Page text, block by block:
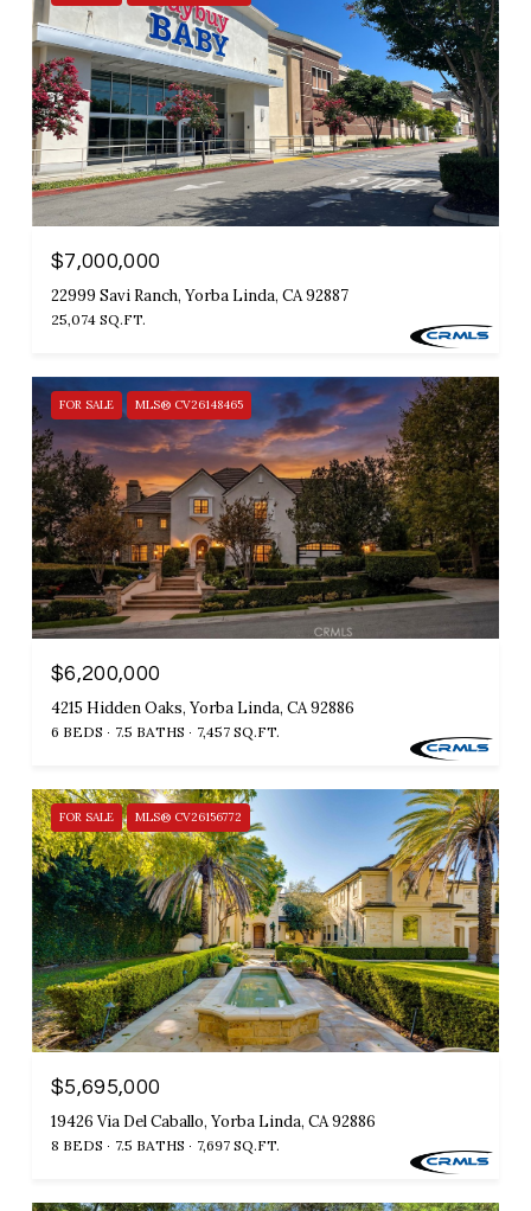
$7,000,000
22999 Savi Ranch, Yorba Linda, CA 92887
25,074 SQ.FT.
FOR SALE MLS® CV26148465
$6,200,000
4215 Hidden Oaks, Yorba Linda, CA 92886
6 BEDS 7.5 BATHS 7,457 SQ.FT.
FOR SALE MLS® CV26156772
$5,695,000
19426 Via Del Caballo, Yorba Linda, CA 92886
8 BEDS 7.5 BATHS 7,697 SQ.FT.